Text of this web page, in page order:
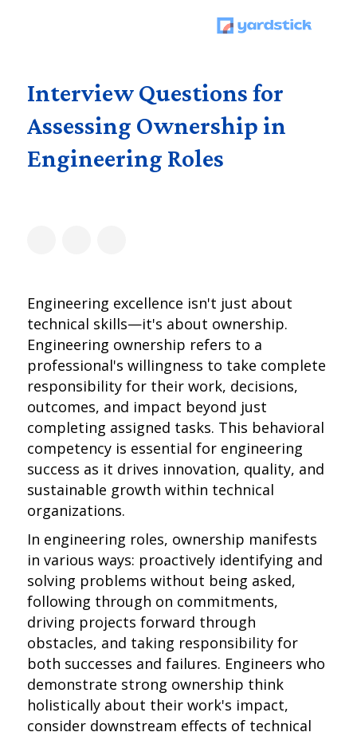
Interview Questions for
Assessing Ownership in
Engineering Roles
Engineering excellence isn't just about
technical skills—it's about ownership.
Engineering ownership refers to a
professional's willingness to take complete
responsibility for their work, decisions,
outcomes, and impact beyond just
completing assigned tasks. This behavioral
competency is essential for engineering
success as it drives innovation, quality, and
sustainable growth within technical
organizations.
In engineering roles, ownership manifests
in various ways: proactively identifying and
solving problems without being asked,
following through on commitments,
driving projects forward through
obstacles, and taking responsibility for
both successes and failures. Engineers who
demonstrate strong ownership think
holistically about their work's impact,
consider downstream effects of technical